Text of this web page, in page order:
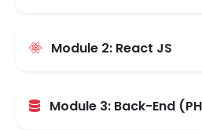
Module 2: React JS
Module 3: Back-End